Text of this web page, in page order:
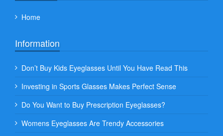
Home
Information
Don’t Buy Kids Eyeglasses Until You Have Read This
Investing in Sports Glasses Makes Perfect Sense
Do You Want to Buy Prescription Eyeglasses?
Womens Eyeglasses Are Trendy Accessories